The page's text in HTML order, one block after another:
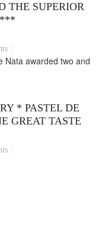
THE SUPERIOR
***
* PASTEL DE
GREAT TASTE